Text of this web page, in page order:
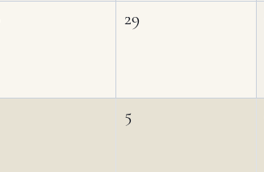
29
5